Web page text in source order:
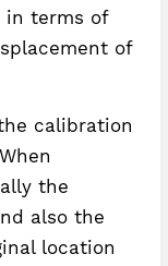
in terms of
of
calibration
the
also the
location